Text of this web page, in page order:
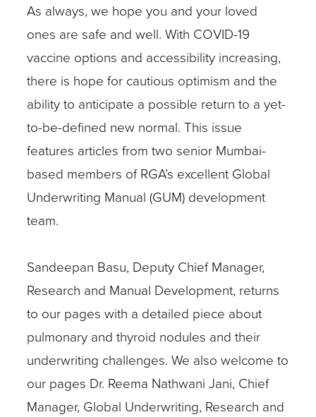
As always, we hope you and your loved
ones are safe and well. With COVID-19
vaccine options and accessibility increasing,
there is hope for cautious optimism and the
ability to anticipate a possible return to a yet-
to-be-defined new normal. This issue
features articles from two senior Mumbai-
based members of RGA’s excellent Global
Underwriting Manual (GUM) development
team.
Sandeepan Basu, Deputy Chief Manager,
Research and Manual Development, returns
to our pages with a detailed piece about
pulmonary and thyroid nodules and their
underwriting challenges. We also welcome to
our pages Dr. Reema Nathwani Jani, Chief
Manager, Global Underwriting, Research and